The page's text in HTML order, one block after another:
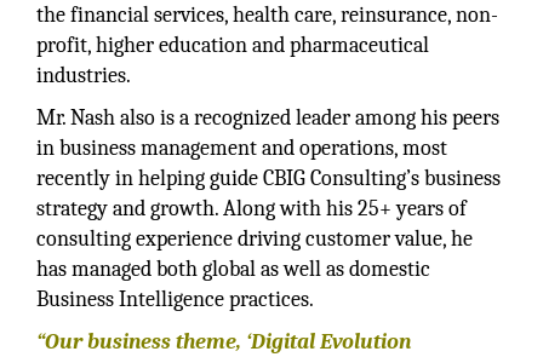
the financial services, health care, reinsurance, non-
profit, higher education and pharmaceutical
industries.
Mr. Nash also is a recognized leader among his peers
in business management and operations, most
recently in helping guide CBIG Consulting’s business
strategy and growth. Along with his 25+ years of
consulting experience driving customer value, he
has managed both global as well as domestic
Business Intelligence practices.
“Our business theme, ‘Digital Evolution